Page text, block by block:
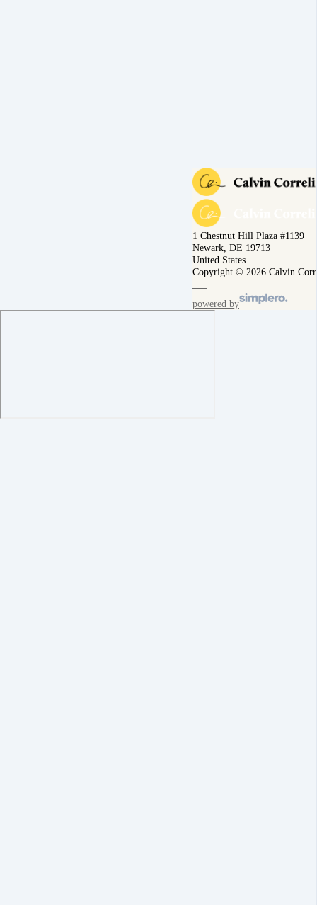
1 Chestnut Hill Plaza #1139
Newark, DE 19713
United States
Copyright © 2026 Calvin
powered by